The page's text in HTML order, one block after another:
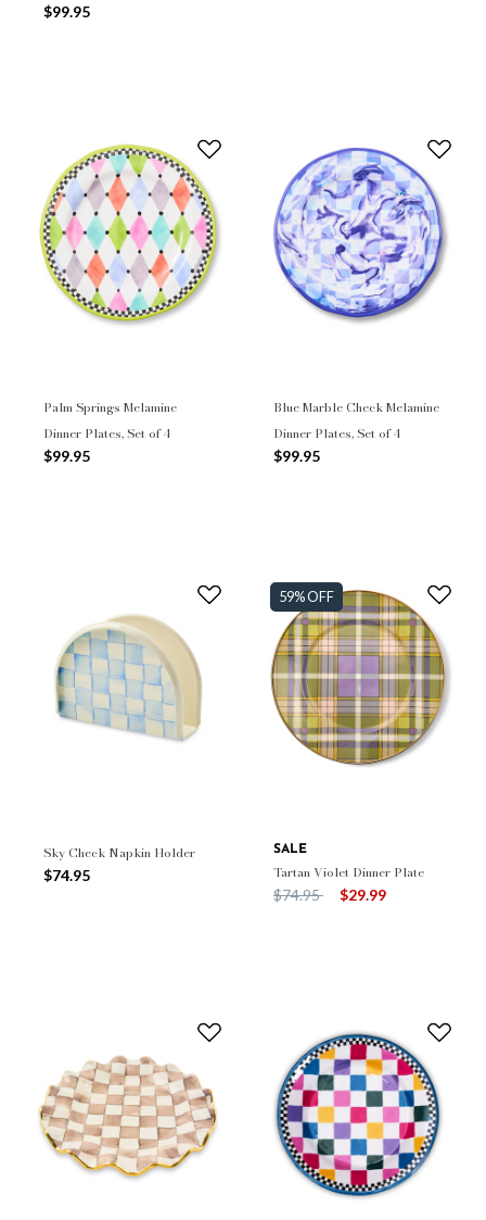
$99.95
Palm Springs Melamine
Dinner Plates, Set of 4
$99.95
Blue Marble Check Melamine
Dinner Plates, Set of 4
$99.95
Sky Check Napkin Holder
$74.95
59% OFF
SALE
Tartan Violet Dinner Plate
Price reduced from
$74.95to $29.99